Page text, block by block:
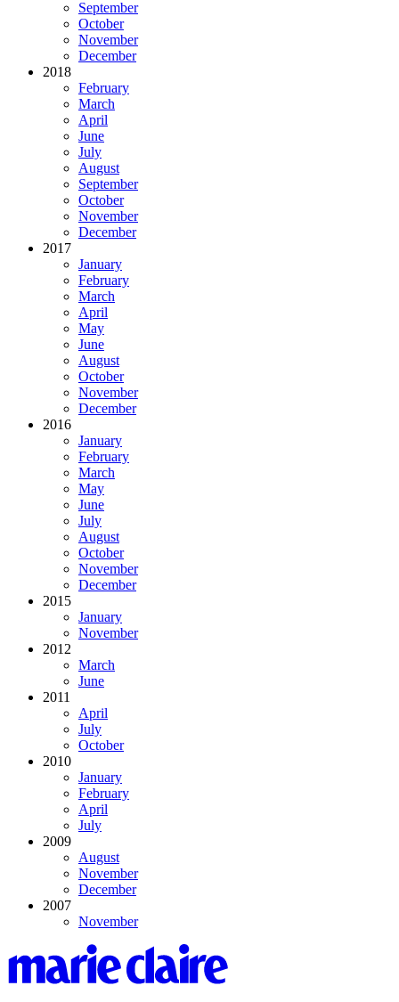
September
October
November
December
2018
February
March
April
June
July
August
September
October
November
December
2017
January
February
March
April
May
June
August
October
November
December
2016
January
February
March
May
June
July
August
October
November
December
2015
January
November
2012
March
June
2011
April
July
October
2010
January
February
April
July
2009
August
November
December
2007
November